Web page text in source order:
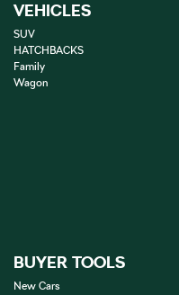
VEHICLES
SUV
HATCHBACKS
Family
Wagon
BUYER TOOLS
New Cars